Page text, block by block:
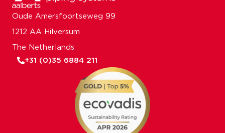
Oude Amersfoortseweg 99
1212 AA Hilversum
The Netherlands
+31 (0)35 6884 211